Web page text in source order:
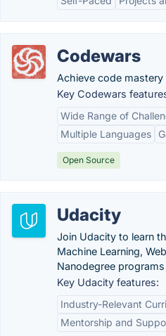
Codewars
Achieve code
Key Codewars
Wide Range of
Multiple Languages
Open Source
Udacity
Join Udacity to learn
Machine Learning,
Nanodegree
Key Udacity features:
Industry-Relevant
Mentorship and